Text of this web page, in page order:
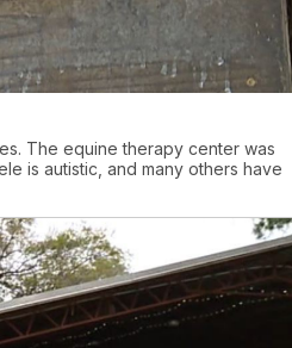
The equine therapy center was
is autistic, and many others have